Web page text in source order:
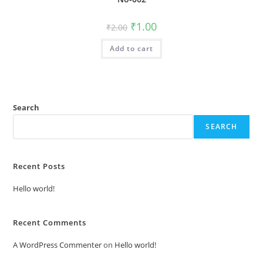
₹2.00 Original
price
was:
₹2.00.
₹1.00Current
is:
Add to cart
Search
SEARCH
Recent Posts
Hello world!
Recent Comments
A WordPress Commenteron Hello world!